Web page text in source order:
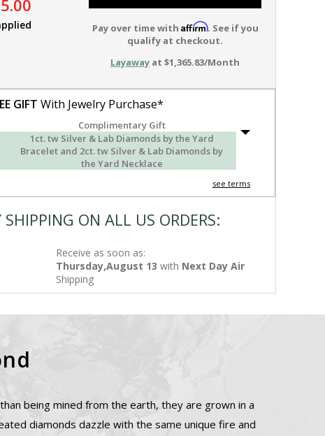
Pay over time with Affirm. See if you
qualify at checkout.
Layaway at $1,365.83/Month
GIFT With Jewelry Purchase*
Complimentary Gift
1ct. tw Silver & Lab Diamonds by the Yard
Bracelet and 2ct. tw Silver & Lab Diamonds by
the Yard Necklace
see terms
ON ALL US ORDERS:
Receive as soon as:
Thursday,August 13 with Next Day Air
Shipping
being mined from the earth, they are grown in a
diamonds dazzle with the same unique fire and